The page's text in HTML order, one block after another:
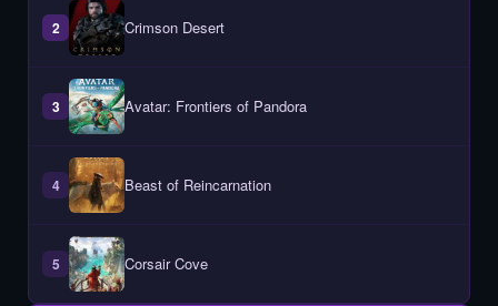
2 Crimson Desert
3 Avatar: Frontiers of Pandora
4 Beast of Reincarnation
5 Corsair Cove